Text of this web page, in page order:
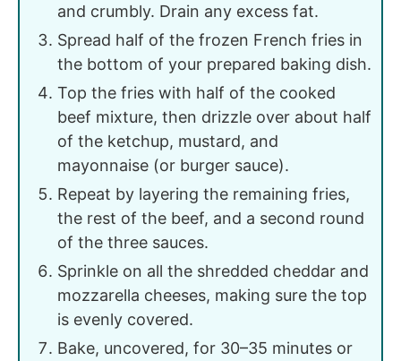
and crumbly. Drain any excess fat.
Spread half of the frozen French fries in
the bottom of your prepared baking dish.
Top the fries with half of the cooked
beef mixture, then drizzle over about half
of the ketchup, mustard, and
mayonnaise (or burger sauce).
Repeat by layering the remaining fries,
the rest of the beef, and a second round
of the three sauces.
Sprinkle on all the shredded cheddar and
mozzarella cheeses, making sure the top
is evenly covered.
Bake, uncovered, for 30–35 minutes or